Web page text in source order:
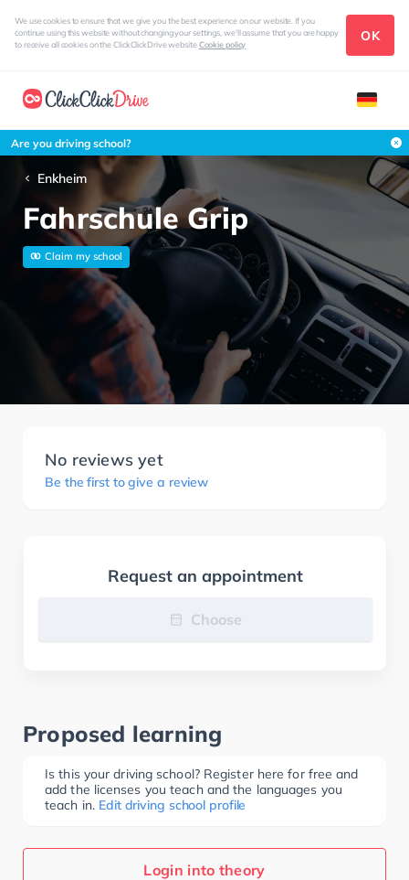
We use cookies to ensure that we give you the best experience on our website. If you
continue using this website without changing your settings, we'll assume that you are happy
to receive all cookies on the ClickClickDrive websiteCookie policy
OK
Are you driving school?
Enkheim
Fahrschule Grip
Claim my school
No reviews yet
Be the first to give a review
Request an appointment
Choose
Proposed learning
Is this your driving school? Register here for free and
add the licenses you teach and the languages you
teach in. Edit driving school profile
Login into theory